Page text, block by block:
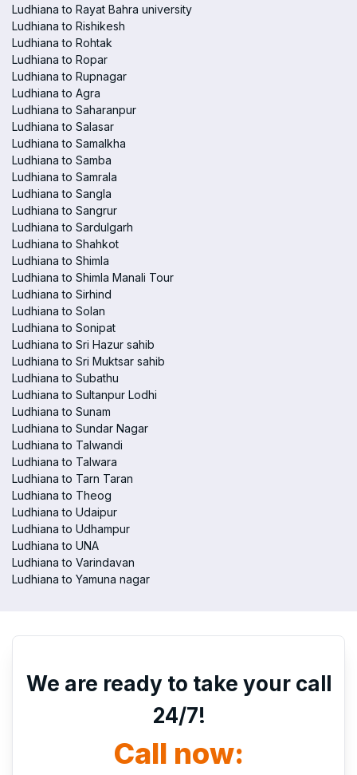
Ludhiana to Rayat Bahra university
Ludhiana to Rishikesh
Ludhiana to Rohtak
Ludhiana to Ropar
Ludhiana to Rupnagar
Ludhiana to Agra
Ludhiana to Saharanpur
Ludhiana to Salasar
Ludhiana to Samalkha
Ludhiana to Samba
Ludhiana to Samrala
Ludhiana to Sangla
Ludhiana to Sangrur
Ludhiana to Sardulgarh
Ludhiana to Shahkot
Ludhiana to Shimla
Ludhiana to Shimla Manali Tour
Ludhiana to Sirhind
Ludhiana to Solan
Ludhiana to Sonipat
Ludhiana to Sri Hazur sahib
Ludhiana to Sri Muktsar sahib
Ludhiana to Subathu
Ludhiana to Sultanpur Lodhi
Ludhiana to Sunam
Ludhiana to Sundar Nagar
Ludhiana to Talwandi
Ludhiana to Talwara
Ludhiana to Tarn Taran
Ludhiana to Theog
Ludhiana to Udaipur
Ludhiana to Udhampur
Ludhiana to UNA
Ludhiana to Varindavan
Ludhiana to Yamuna nagar
We are ready to take your call
24/7!
Call now: